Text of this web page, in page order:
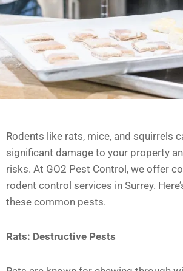
Rodents like rats, mice, and squirrels
significant damage to your property
risks. At GO2 Pest Control, we offer
rodent control services in Surrey.
these common pests.
Rats: Destructive Pests